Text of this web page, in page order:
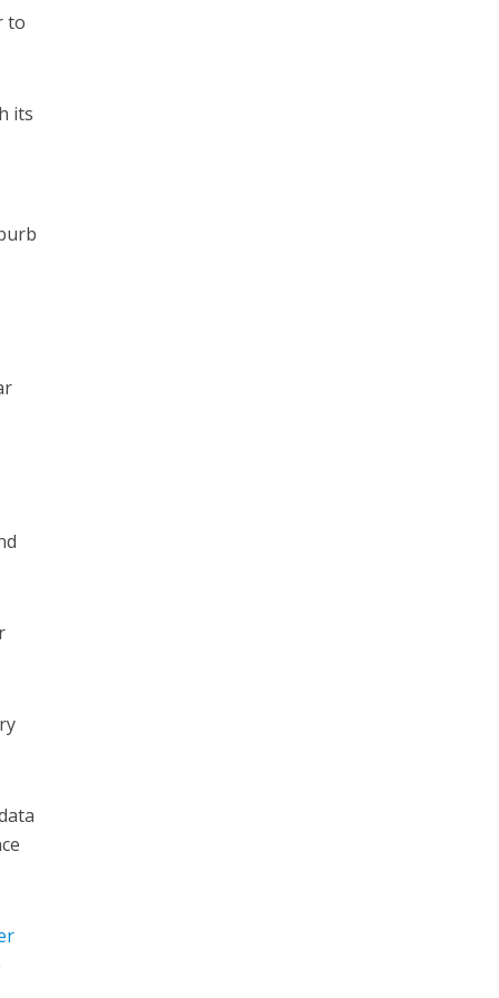
to
its